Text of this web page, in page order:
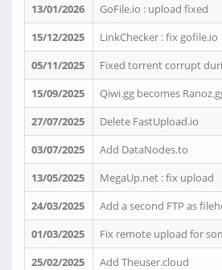
13/01/2026
GoFile.io : upload fixed
15/12/2025
LinkChecker : fix gofile.io
05/11/2025
Fixed torrent corrupt
15/09/2025
Qiwi.gg becomes
27/07/2025
Delete FastUpload.io
03/07/2025
Add DataNodes.to
13/05/2025
MegaUp.net : fix upload
24/03/2025
Add a second FTP as
01/03/2025
Fix remote upload for
25/02/2025
Add Theuser.cloud